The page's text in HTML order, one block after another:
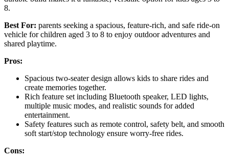
8.
Best For: parents seeking a spacious, feature-rich, and safe ride-on
vehicle for children aged 3 to 8 to enjoy outdoor adventures and
shared playtime.
Pros:
Spacious two-seater design allows kids to share rides and
create memories together.
Rich feature set including Bluetooth speaker, LED lights,
multiple music modes, and realistic sounds for added
entertainment.
Safety features such as remote control, safety belt, and smooth
soft start/stop technology ensure worry-free rides.
Cons: